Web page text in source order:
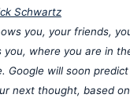
Schwartz
you, your friends,
you, where you are in
Google will soon
next thought, based